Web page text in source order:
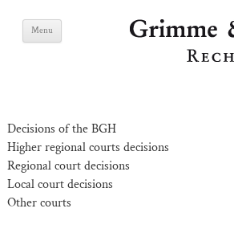
Grimme & Partner
Menu
Decisions of the BGH
Higher regional courts decisions
Regional court decisions
Local court decisions
Other courts